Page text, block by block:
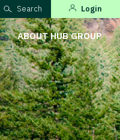
Search Login
ABOUT HUB GROUP